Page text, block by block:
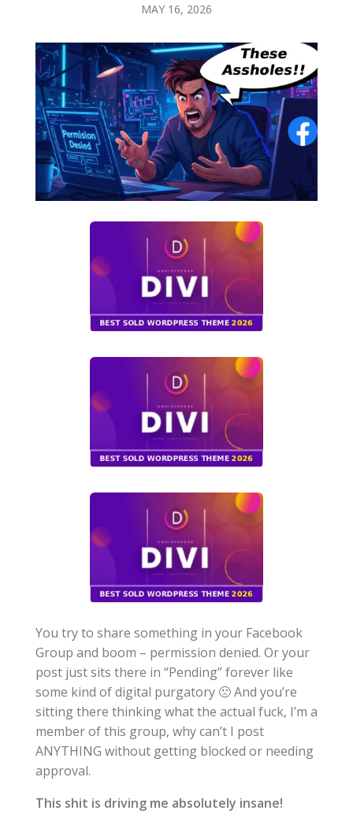
MAY 16, 2026
You try to share something in your Facebook
Group and boom – permission denied. Or your
post just sits there in “Pending” forever like
some kind of digital purgatory 🙁 And you’re
sitting there thinking what the actual fuck, I’m a
member of this group, why can’t I post
ANYTHING without getting blocked or needing
approval.
This shit is driving me absolutely insane!